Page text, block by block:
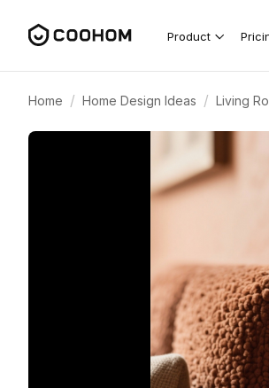
Product
Home / Home Design Ideas / Living